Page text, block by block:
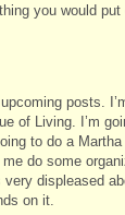
you would
posts.
of Living. I’m
to do a
do some
very displeased
on it.